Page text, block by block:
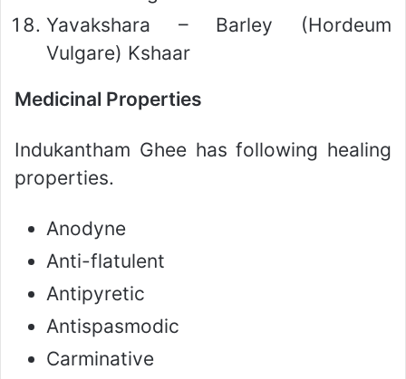
Yavakshara – Barley (Hordeum
Vulgare) Kshaar
Medicinal Properties
Indukantham Ghee has following healing
properties.
Anodyne
Anti-flatulent
Antipyretic
Antispasmodic
Carminative